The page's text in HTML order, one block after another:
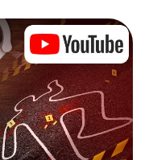
a classic murder
the action, move
the city with
murder mystery
Whether